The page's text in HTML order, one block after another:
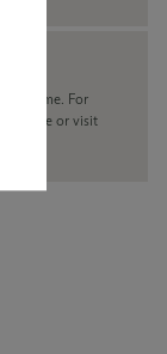
this time. For
or visit